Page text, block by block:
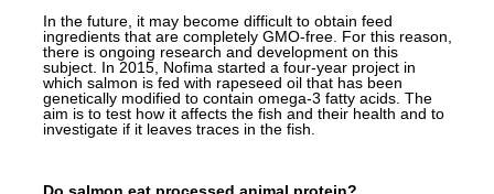
In the future, it may become difficult to obtain feed
ingredients that are completely GMO-free. For this reason,
there is ongoing research and development on this
subject. In 2015, Nofima started a four-year project in
which salmon is fed with rapeseed oil that has been
genetically modified to contain omega-3 fatty acids. The
aim is to test how it affects the fish and their health and to
investigate if it leaves traces in the fish.